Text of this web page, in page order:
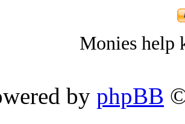
Monies help
by phpBB